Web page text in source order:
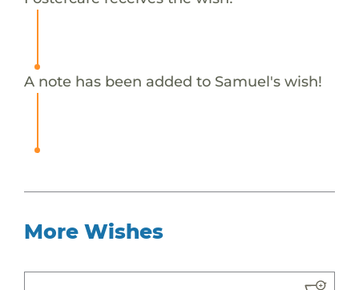
A note has been added to Samuel's wish!
More Wishes